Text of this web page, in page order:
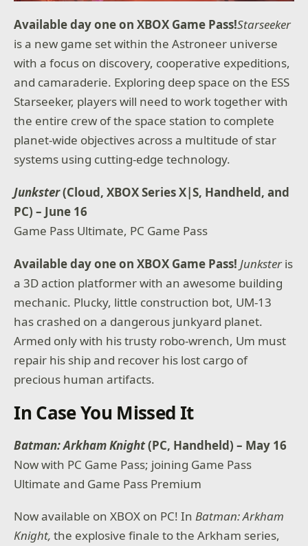
Available day one on XBOX Game Pass!Starseeker
is a new game set within the Astroneer universe
with a focus on discovery, cooperative expeditions,
and camaraderie. Exploring deep space on the ESS
Starseeker, players will need to work together with
the entire crew of the space station to complete
planet-wide objectives across a multitude of star
systems using cutting-edge technology.
Junkster(Cloud, XBOX Series X|S, Handheld, and
PC) – June 16
Game Pass Ultimate, PC Game Pass
Available day one on XBOX Game Pass! Junksteris
a 3D action platformer with an awesome building
mechanic. Plucky, little construction bot, UM-13
has crashed on a dangerous junkyard planet.
Armed only with his trusty robo-wrench, Um must
repair his ship and recover his lost cargo of
precious human artifacts.
In Case You Missed It
Batman: Arkham Knight(PC, Handheld) – May 16
Now with PC Game Pass; joining Game Pass
Ultimate and Game Pass Premium
Now available on XBOX on PC! InBatman: Arkham
Knight, the explosive finale to the Arkham series,